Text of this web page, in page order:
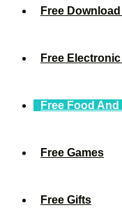
Free
Free
Free Food
Free Games
Free Gifts